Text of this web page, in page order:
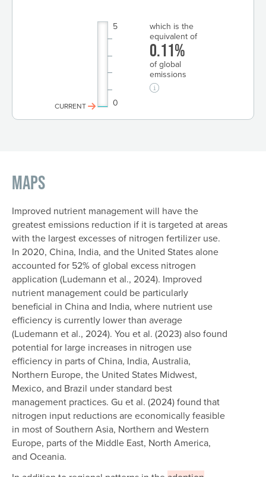
0
5
CURRENT
which is the
equivalent of
0.11%
of global
emissions
Maps
Improved nutrient management will have the
greatest emissions reduction if it is targeted at areas
with the largest excesses of nitrogen fertilizer use.
In 2020, China, India, and the United States alone
accounted for 52% of global excess nitrogen
application (Ludemann et al., 2024). Improved
nutrient management could be particularly
beneficial in China and India, where nutrient use
efficiency is currently lower than average
(Ludemann et al., 2024). You et al. (2023) also found
potential for large increases in nitrogen use
efficiency in parts of China, India, Australia,
Northern Europe, the United States Midwest,
Mexico, and Brazil under standard best
management practices. Gu et al. (2024) found that
nitrogen input reductions are economically feasible
in most of Southern Asia, Northern and Western
Europe, parts of the Middle East, North America,
and Oceania.